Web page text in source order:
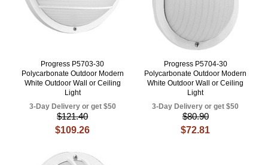
Progress P5703-30
Polycarbonate Outdoor Modern
White Outdoor Wall or Ceiling
Light
3-Day Delivery or get $50
$121.40
$109.26
Progress P5704-30
Polycarbonate Outdoor Modern
White Outdoor Wall or Ceiling
Light
3-Day Delivery or get $50
$80.90
$72.81